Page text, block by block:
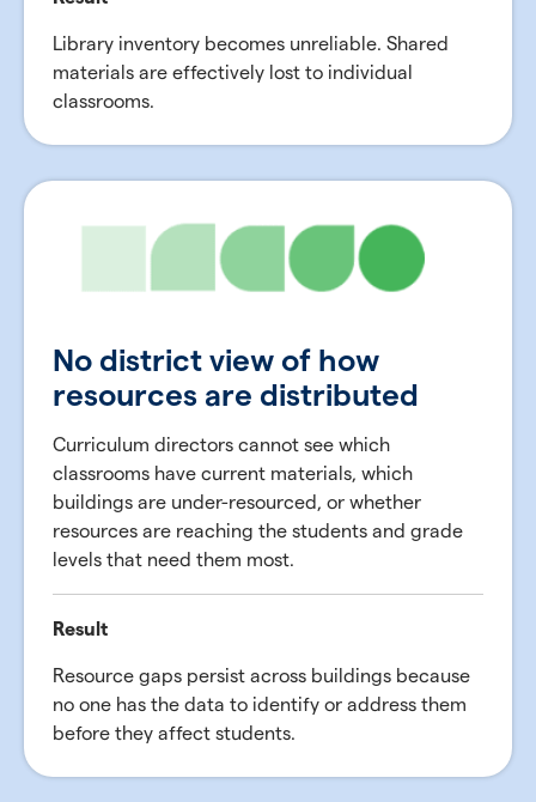
Library inventory becomes unreliable. Shared
materials are effectively lost to individual
classrooms.
No district view of how
resources are distributed
Curriculum directors cannot see which
classrooms have current materials, which
buildings are under-resourced, or whether
resources are reaching the students and grade
levels that need them most.
Result
Resource gaps persist across buildings because
no one has the data to identify or address them
before they affect students.